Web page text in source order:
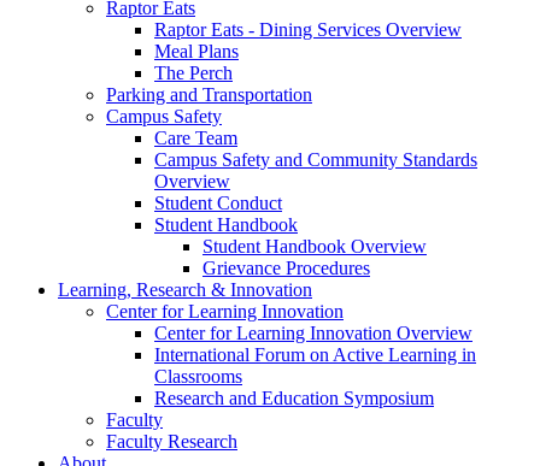
Raptor Eats
Raptor Eats - Dining Services Overview
Meal Plans
The Perch
Parking and Transportation
Campus Safety
Care Team
Campus Safety and Community Standards
Overview
Student Conduct
Student Handbook
Student Handbook Overview
Grievance Procedures
Learning, Research & Innovation
Center for Learning Innovation
Center for Learning Innovation Overview
International Forum on Active Learning in
Classrooms
Research and Education Symposium
Faculty
Faculty Research